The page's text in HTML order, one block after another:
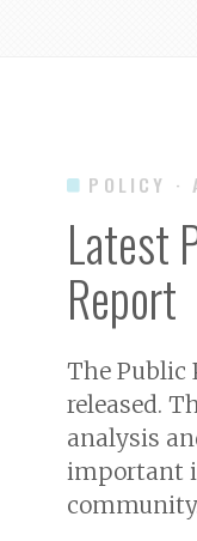
POLICY ·
Latest
Report
The Public
released.
analysis
important